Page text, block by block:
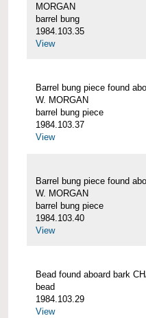
MORGAN
barrel bung
1984.103.35
View
Barrel bung piece found
W. MORGAN
barrel bung piece
1984.103.37
View
Barrel bung piece found
W. MORGAN
barrel bung piece
1984.103.40
View
Bead found aboard bark
bead
1984.103.29
View